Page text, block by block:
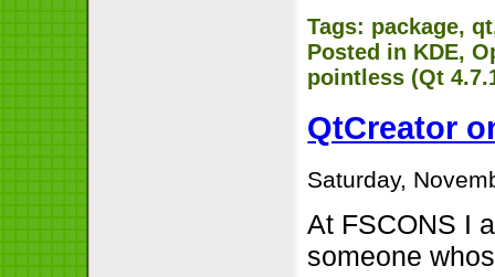
Tags: package,qt
Posted in KDE,
pointless (Qt
QtCreator
Saturday,
At FSCONS I
someone